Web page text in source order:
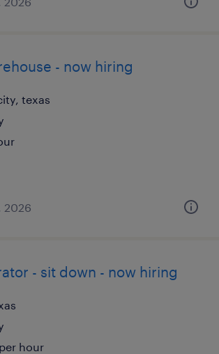
- now hiring
texas
2026
- sit down - now hiring
hour